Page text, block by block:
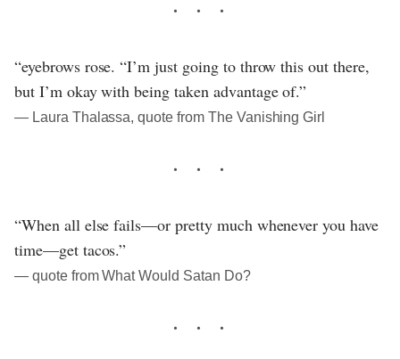
“eyebrows rose. “I’m just going to throw this out there,
but I’m okay with being taken advantage of.”
― Laura Thalassa, quote from The Vanishing Girl
“When all else fails—or pretty much whenever you have
time—get tacos.”
― quote from What Would Satan Do?